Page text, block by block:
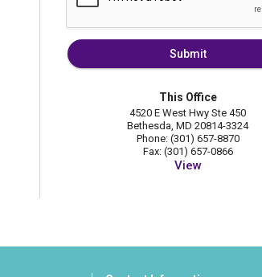
Submit
This Office
4520 E West Hwy Ste 450
Bethesda, MD 20814-3324
Phone: (301) 657-8870
Fax: (301) 657-0866
View